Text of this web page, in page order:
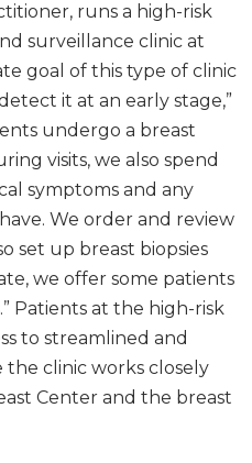
runs a high-risk
surveillance clinic at
goal of this type of clinic
it at an early stage,”
undergo a breast
visits, we also spend
symptoms and any
We order and review
set up breast biopsies
we offer some patients
Patients at the high-risk
to streamlined and
the clinic works closely
Center and the breast